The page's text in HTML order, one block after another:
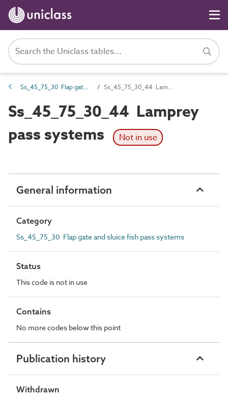
Ss_45_75_30 Flap gate and sluice fish pass systems Ss_45_75_30_44 Lamprey pass systems
Ss_45_75_30_44 Lamprey
pass systems
Not in use
General information
Category
Ss_45_75_30 Flap gate and sluice fish pass systems
Status
This code is not in use
Contains
No more codes below this point
Publication history
Withdrawn